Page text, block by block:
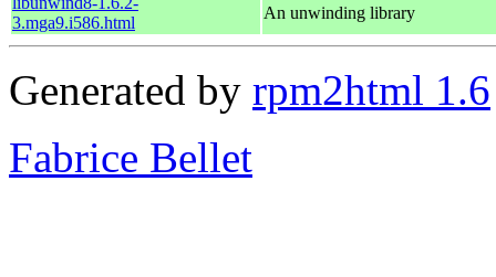
3.mga9.i586.html
An unwinding library
Generated by rpm2html 1.6
Fabrice Bellet